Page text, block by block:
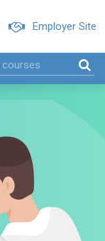
Employer Site